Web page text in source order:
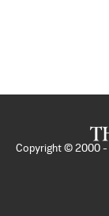
Copyright © 2000 -